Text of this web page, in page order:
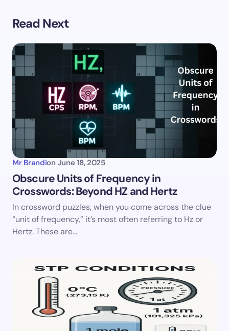
Read Next
Mr Brandion June 18, 2025
Obscure Units of Frequency in
Crosswords: Beyond HZ and Hertz
In crossword puzzles, when you come across the clue
“unit of frequency,” it’s most often referring to Hz or
Hertz. These are…